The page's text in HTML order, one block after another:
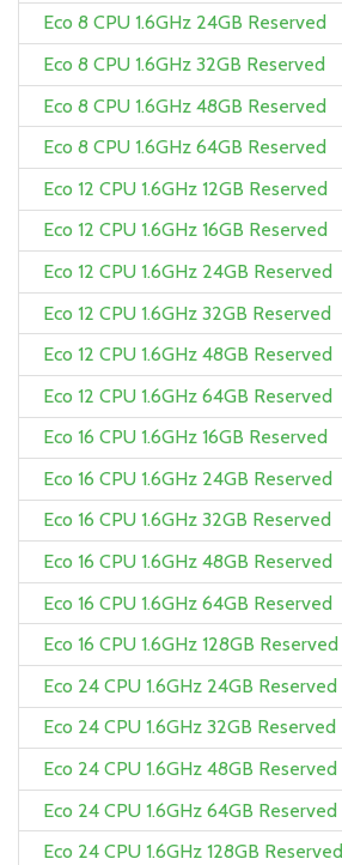
Eco 8 CPU 1.6GHz 24GB Reserved
Eco 8 CPU 1.6GHz 32GB Reserved
Eco 8 CPU 1.6GHz 48GB Reserved
Eco 8 CPU 1.6GHz 64GB Reserved
Eco 12 CPU 1.6GHz 12GB Reserved
Eco 12 CPU 1.6GHz 16GB Reserved
Eco 12 CPU 1.6GHz 24GB Reserved
Eco 12 CPU 1.6GHz 32GB Reserved
Eco 12 CPU 1.6GHz 48GB Reserved
Eco 12 CPU 1.6GHz 64GB Reserved
Eco 16 CPU 1.6GHz 16GB Reserved
Eco 16 CPU 1.6GHz 24GB Reserved
Eco 16 CPU 1.6GHz 32GB Reserved
Eco 16 CPU 1.6GHz 48GB Reserved
Eco 16 CPU 1.6GHz 64GB Reserved
Eco 16 CPU 1.6GHz 128GB Reserved
Eco 24 CPU 1.6GHz 24GB Reserved
Eco 24 CPU 1.6GHz 32GB Reserved
Eco 24 CPU 1.6GHz 48GB Reserved
Eco 24 CPU 1.6GHz 64GB Reserved
Eco 24 CPU 1.6GHz 128GB Reserved